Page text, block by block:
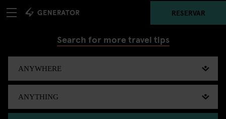
RESERVAR
Search for more travel tips